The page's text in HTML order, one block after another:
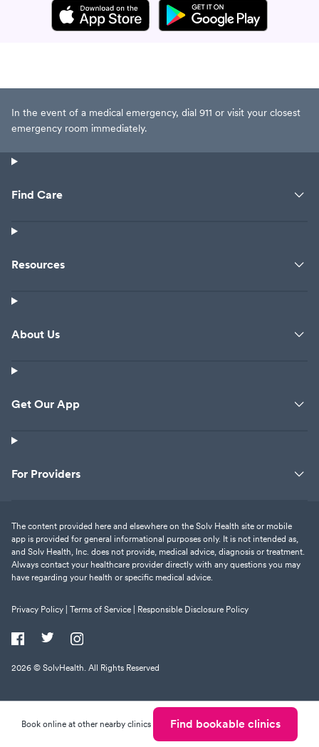
Book online at other nearby clinics Find bookable clinics
In the event of a medical emergency, dial 911 or visit your closest
emergency room immediately.
Find Care
Resources
About Us
Get Our App
For Providers
The content provided here and elsewhere on the Solv Health site or mobile
app is provided for general informational purposes only. It is not intended as,
and Solv Health, Inc. does not provide, medical advice, diagnosis or treatment.
Always contact your healthcare provider directly with any questions you may
have regarding your health or specific medical advice.
Privacy Policy | Terms of Service | Responsible Disclosure Policy
2026 © SolvHealth. All Rights Reserved